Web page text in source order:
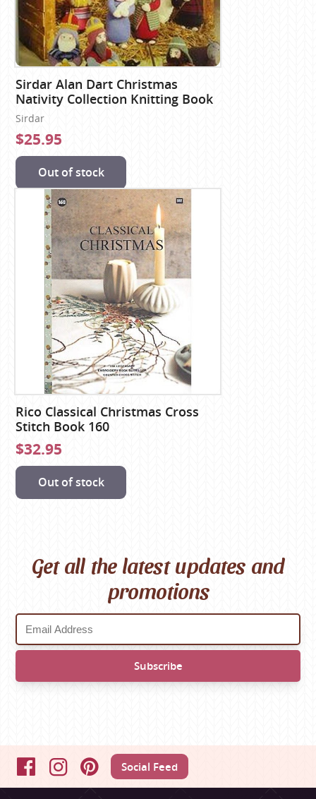
Sirdar Alan Dart Christmas
Nativity Collection Knitting Book
Sirdar
$25.95
Out of stock
Rico Classical Christmas Cross
Stitch Book 160
$32.95
Out of stock
Get all the latest updates and
promotions
FacebookInstagramPinterestSocial Feed